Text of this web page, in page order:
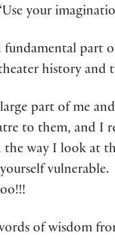
your
fundamental part
history
large part of me
to them, and I
way I look at
of wisdom